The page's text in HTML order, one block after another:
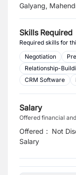
Galyang,
Skills Required
Required skills for
Negotiation
Relationship-
CRM Software
Salary
Offered financial
Offered
Salary
: Not